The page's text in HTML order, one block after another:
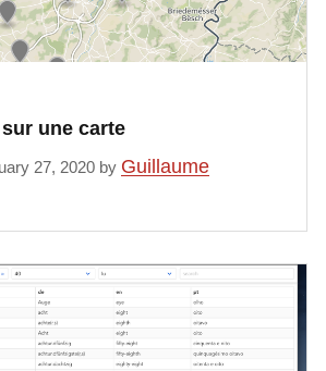
une carte
27, 2020 by Guillaume